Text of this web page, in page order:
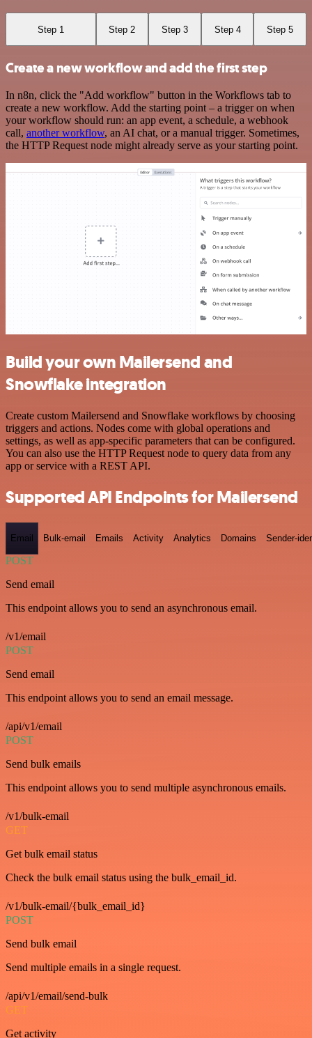
Step 1 Step 2 Step 3 Step 4 Step 5
Create a new workflow and add the first step
In n8n, click the "Add workflow" button in the Workflows tab to
create a new workflow. Add the starting point – a trigger on when
your workflow should run: an app event, a schedule, a webhook
call, another workflow, an AI chat, or a manual trigger. Sometimes,
the HTTP Request node might already serve as your starting point.
Build your own Mailersend and
Snowflake integration
Create custom Mailersend and Snowflake workflows by choosing
triggers and actions. Nodes come with global operations and
settings, as well as app-specific parameters that can be configured.
You can also use the HTTP Request node to query data from any
app or service with a REST API.
Supported API Endpoints for Mailersend
Email Bulk-email Emails Activity Analytics Domains Sender-
POST
Send email
This endpoint allows you to send an asynchronous email.
/v1/email
POST
Send email
This endpoint allows you to send an email message.
/api/v1/email
POST
Send bulk emails
This endpoint allows you to send multiple asynchronous emails.
/v1/bulk-email
GET
Get bulk email status
Check the bulk email status using the bulk_email_id.
/v1/bulk-email/{bulk_email_id}
POST
Send bulk email
Send multiple emails in a single request.
/api/v1/email/send-bulk
GET
Get activity